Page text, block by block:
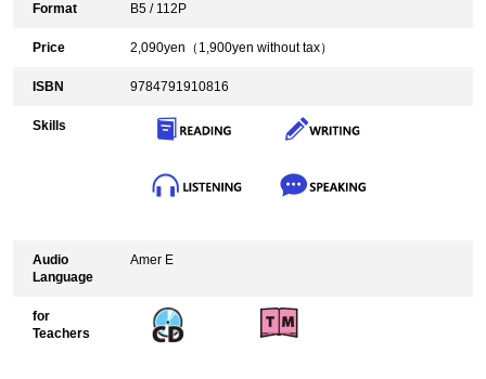
Format B5 / 112P
Price 2,090yen（ 1,900yen without tax）
ISBN 9784791910816
Skills
Audio
Language
Amer E
for
Teachers